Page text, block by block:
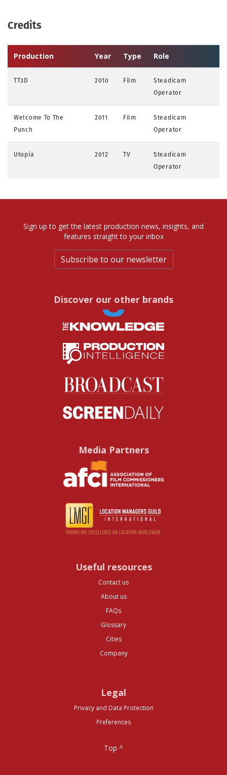
Credits
Production Year Type Role
TT3D 2010 Film
Steadicam
Operator
Welcome To The
Punch
2011 Film
Steadicam
Operator
Utopia 2012 TV
Steadicam
Operator
Sign up to get the latest production news, insights, and
features straight to your inbox
Subscribe to our newsletter
Discover our other brands
Media Partners
Useful resources
Contact us
About us
FAQs
Glossary
Cities
Company
Legal
Privacy and Data Protection
Preferences
Top ^